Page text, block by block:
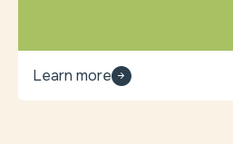
Learn more